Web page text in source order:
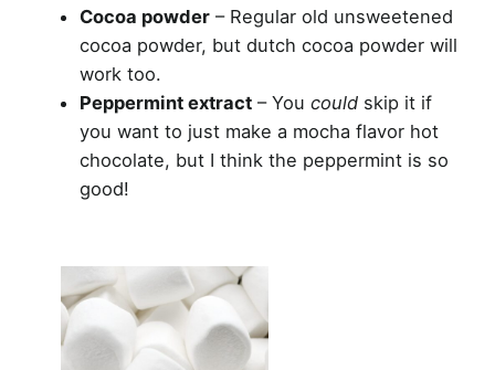
Cocoa powder – Regular old unsweetened
cocoa powder, but dutch cocoa powder will
work too.
Peppermint extract – Youcould skip it if
you want to just make a mocha flavor hot
chocolate, but I think the peppermint is so
good!